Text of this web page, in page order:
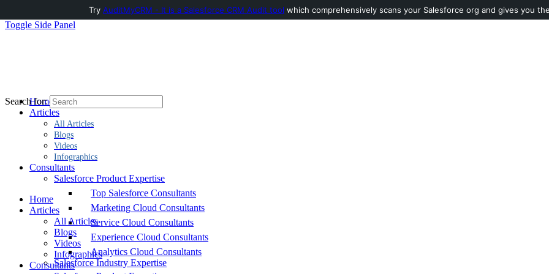
Toggle Side Panel
Home
Articles
All Articles
Blogs
Videos
Infographics
Consultants
Salesforce Product Expertise
Top Salesforce Consultants
Marketing Cloud Consultants
Service Cloud Consultants
Experience Cloud Consultants
Analytics Cloud Consultants
Salesforce Industry Expertise
Search for:
Home
Articles
All Articles
Blogs
Videos
Infographics
Consultants
Try AuditMyCRM - It is a Salesforce CRM Audit tool which comprehensively scans your Salesforce org and gives you